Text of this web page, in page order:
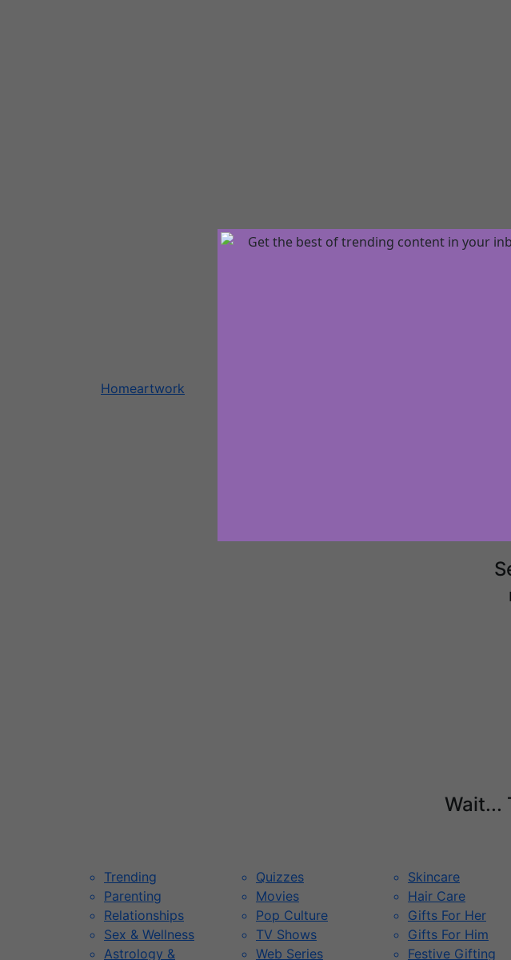
Homeartwork
Wait...
Trending
Parenting
Relationships
Sex & Wellness
Astrology &
Quizzes
Movies
Pop Culture
TV Shows
Web Series
Skincare
Hair Care
Gifts For Her
Gifts For Him
Festive Gifting